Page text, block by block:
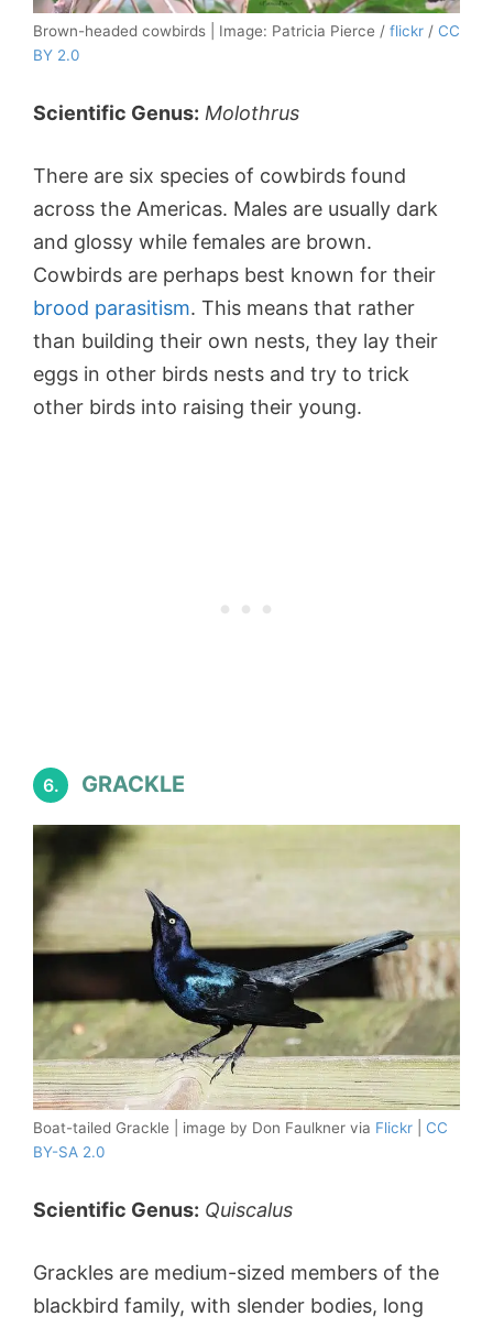
Brown-headed cowbirds | Image: Patricia Pierce / flickr / CC
BY 2.0
Scientific Genus: Molothrus
There are six species of cowbirds found
across the Americas. Males are usually dark
and glossy while females are brown.
Cowbirds are perhaps best known for their
brood parasitism. This means that rather
than building their own nests, they lay their
eggs in other birds nests and try to trick
other birds into raising their young.
6. GRACKLE
Boat-tailed Grackle | image by Don Faulkner via Flickr
CC
BY-SA 2.0
Scientific Genus: Quiscalus
Grackles are medium-sized members of the
blackbird family, with slender bodies, long